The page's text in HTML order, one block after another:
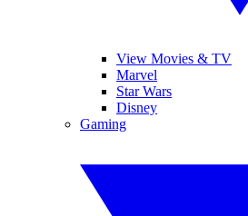
View Movies & TV
Marvel
Star Wars
Disney
Gaming